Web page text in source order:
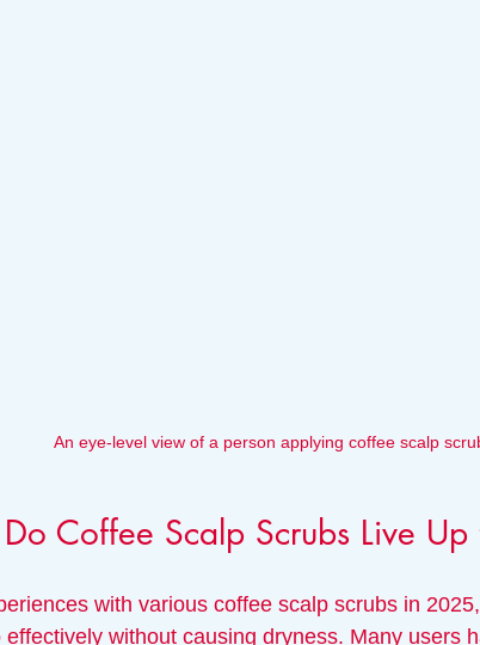
An eye-level view of a person applying coffee scalp
Coffee Scalp Scrubs Live
with various coffee scalp scrubs in
without causing dryness. Many users